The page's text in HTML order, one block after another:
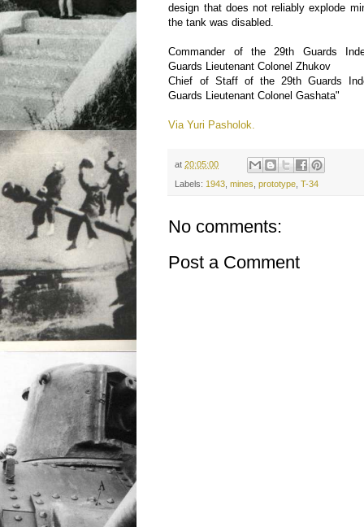
design that does not reliably explode
the tank was disabled.
Commander of the 29th Guards
Guards Lieutenant Colonel Zhukov
Chief of Staff of the 29th Guards
Guards Lieutenant Colonel Gashata"
Via Yuri Pasholok.
at20:05:00
Labels: 1943 ,mines ,prototype ,T-34
No comments:
Post a Comment